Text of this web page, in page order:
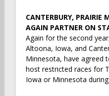
CANTERBURY, PRAIRIE
AGAIN PARTNER ON
Again for the second
Altoona, Iowa, and
Minnesota, have agreed
host restricted races for
Iowa or Minnesota